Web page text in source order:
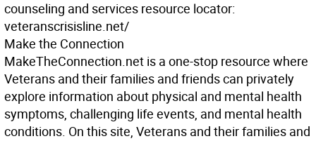
counseling and services resource locator:
veteranscrisisline.net/
Make the Connection
MakeTheConnection.net is a one-stop resource where
Veterans and their families and friends can privately
explore information about physical and mental health
symptoms, challenging life events, and mental health
conditions. On this site, Veterans and their families and